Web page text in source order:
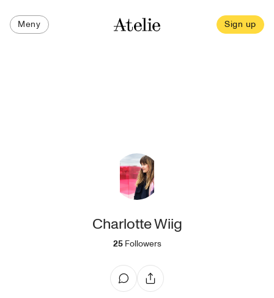
Meny Sign up
Charlotte Wiig
25 Followers